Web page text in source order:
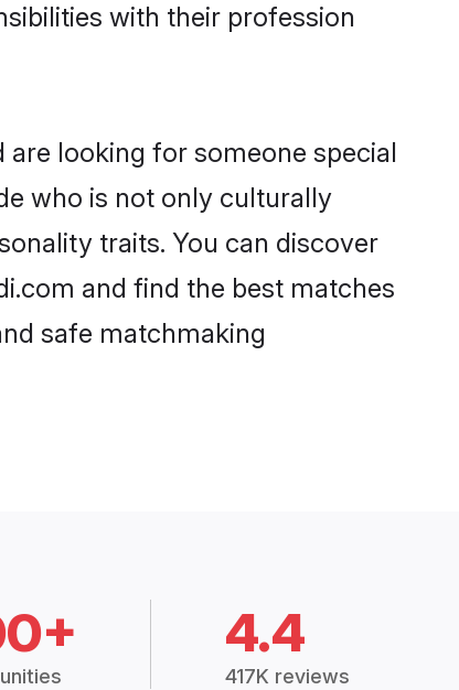
with their profession
looking for someone special
who is not only culturally
traits. You can discover
and find the best matches
safe matchmaking
4.4
417K reviews